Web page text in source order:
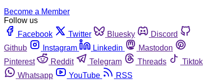
Become a Member
Follow us
Facebook
Twitter Bluesky
Discord
Github
Instagram Linkedin
Mastodon
Pinterest
Reddit Telegram Threads
Tiktok
Whatsapp
YouTube
RSS